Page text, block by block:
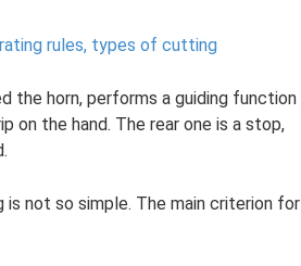
rules, types of cutting
the horn, performs a guiding function
on the hand. The rear one is a stop,
not so simple. The main criterion for